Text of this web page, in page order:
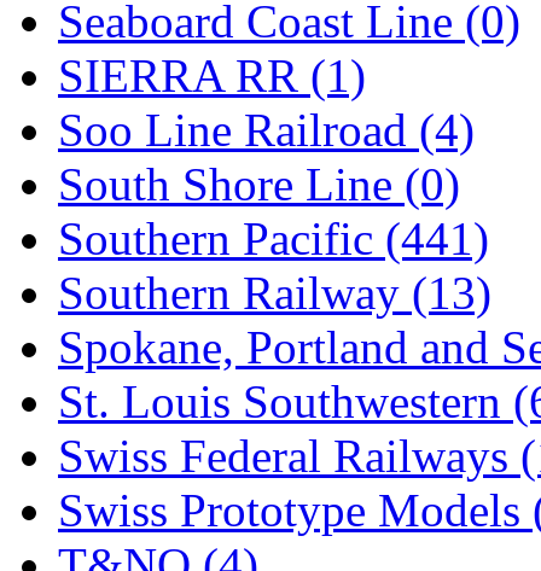
Seaboard Coast Line (0)
SIERRA RR (1)
Soo Line Railroad (4)
South Shore Line (0)
Southern Pacific (441)
Southern Railway (13)
Spokane, Portland and
St. Louis Southwestern
Swiss Federal Railways
Swiss Prototype Models